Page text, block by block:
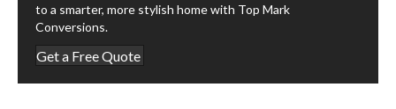
to a smarter, more stylish home with Top Mark
Conversions.
Get a Free Quote